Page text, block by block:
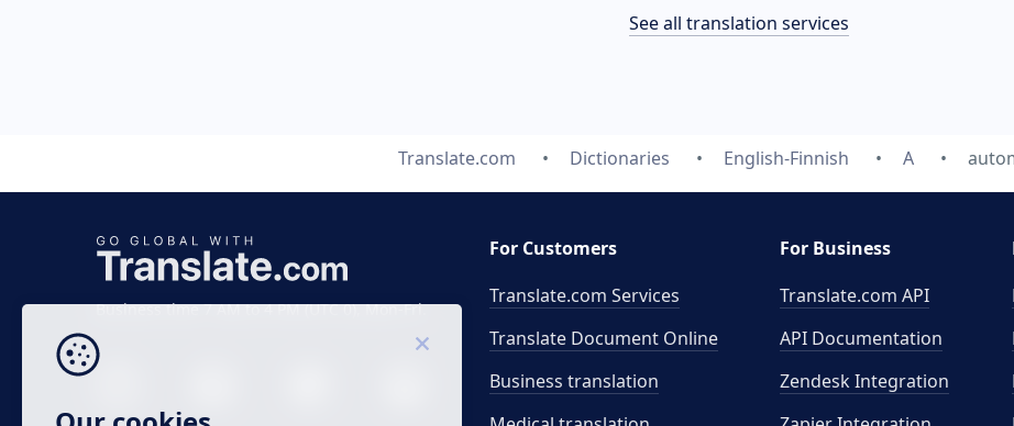
See all translation services
Translate.com Dictionaries English-Finnish A
Business time 7 AM to 4 PM (UTC 0), Mon-Fri.
For Customers
Translate.com Services
Translate Document Online
Business translation
For Business
Translate.com API
API Documentation
Zendesk Integration